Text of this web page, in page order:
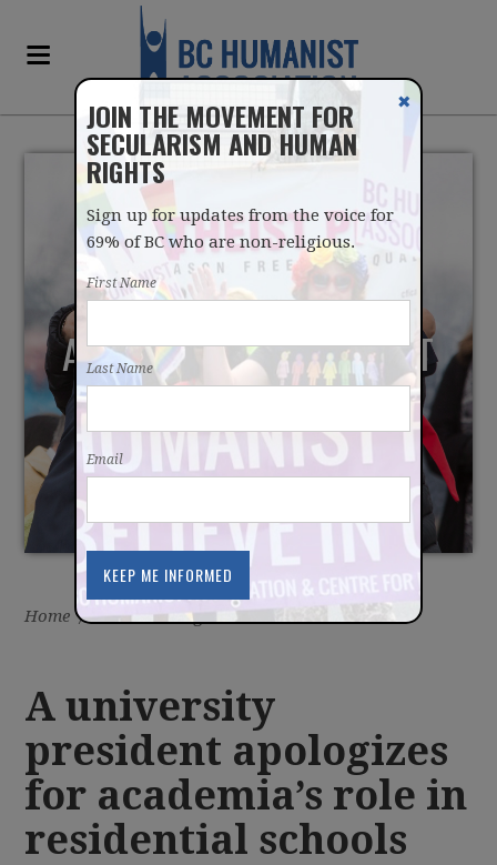
A UNIVERSITY PRESIDENT
APOLOGIZES FOR
ACADEMIA’S ROLE IN
RESIDENTIAL SCHOOLS
Home / Latest / Blog
A university
president apologizes
for academia’s role in
residential schools
JOIN THE MOVEMENT FOR
SECULARISM AND HUMAN
RIGHTS
Sign up for updates from the voice for
69% of BC who are non-religious.
First Name
Last Name
Email
✖